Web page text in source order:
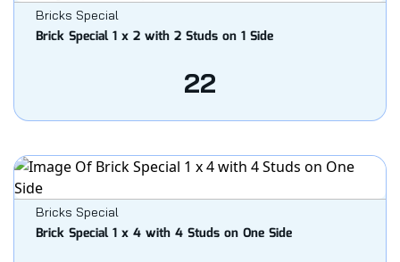
Bricks Special
Brick Special 1 x 2 with 2 Studs on 1 Side
22
Bricks Special
Brick Special 1 x 4 with 4 Studs on One Side